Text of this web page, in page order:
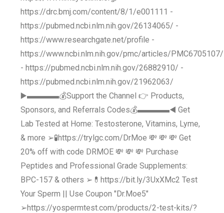
https://drc.bmj.com/content/8/1/e001111 -
https://pubmed.ncbi.nlm.nih.gov/26134065/ -
https://www.researchgate.net/profile -
https://www.ncbi.nlm.nih.gov/pmc/articles/PMC6705107/
- https://pubmed.ncbi.nlm.nih.gov/26882910/ -
https://pubmed.ncbi.nlm.nih.gov/21962063/
▶️▬▬▬▬💰Support the Channel 👉 Products,
Sponsors, and Referrals Codes💰▬▬▬▬◀️ Get
Lab Tested at Home: Testosterone, Vitamins, Lyme,
& more ➢🧪https://trylgc.com/DrMoe 💸 💸 💸 Get
20% off with code DRMOE 💸 💸 💸 Purchase
Peptides and Professional Grade Supplements:
BPC-157 & others ➢💊https://bit.ly/3UxXMc2 Test
Your Sperm || Use Coupon "Dr.Moe5"
➢https://yospermtest.com/products/2-test-kits/?